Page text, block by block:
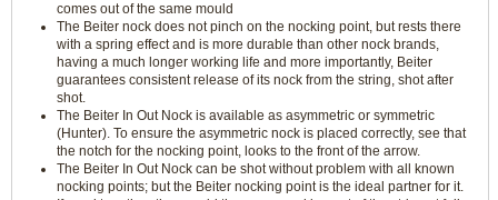
comes out of the same mould
The Beiter nock does not pinch on the nocking point, but rests there
with a spring effect and is more durable than other nock brands,
having a much longer working life and more importantly, Beiter
guarantees consistent release of its nock from the string, shot after
shot.
The Beiter In Out Nock is available as asymmetric or symmetric
(Hunter). To ensure the asymmetric nock is placed correctly, see that
the notch for the nocking point, looks to the front of the arrow.
The Beiter In Out Nock can be shot without problem with all known
nocking points; but the Beiter nocking point is the ideal partner for it.